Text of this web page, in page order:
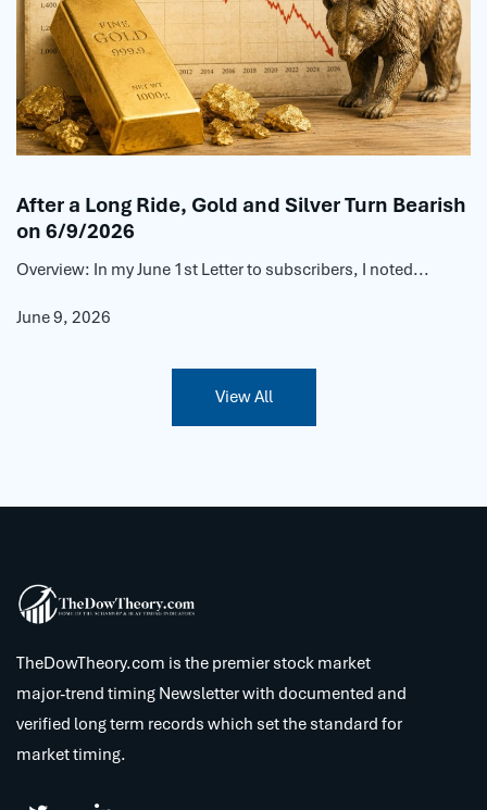
After a Long Ride, Gold and Silver Turn Bearish
on 6/9/2026
Overview: In my June 1st Letter to subscribers, I noted...
June 9, 2026
View All
TheDowTheory.com is the premier stock market
major-trend timing Newsletter with documented and
verified long term records which set the standard for
market timing.